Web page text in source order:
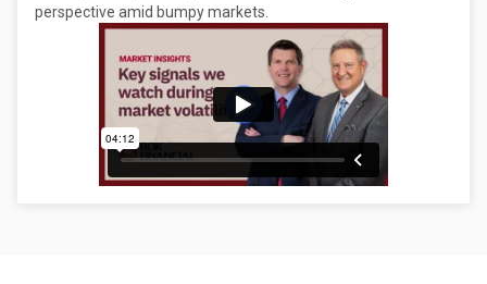
perspective amid bumpy markets.